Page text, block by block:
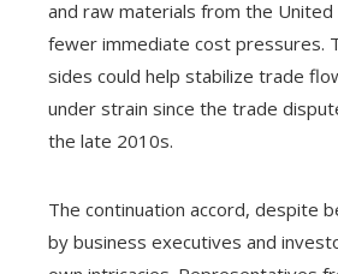
and raw materials from the
fewer immediate cost pressures.
sides could help stabilize trade
under strain since the trade
the late 2010s.
The continuation accord, despite
by business executives and